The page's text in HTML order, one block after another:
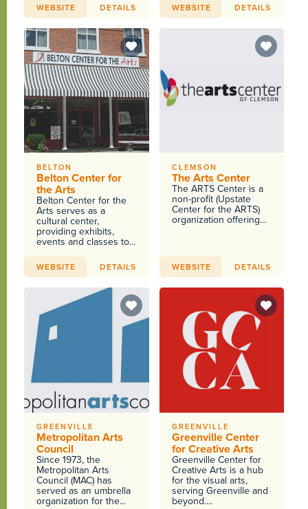
WEBSITE DETAILS WEBSITE DETAILS
BELTON
Belton Center for
the Arts
Belton Center for the
Arts serves as a
cultural center,
providing exhibits,
events and classes to...
WEBSITE DETAILS
CLEMSON
The Arts Center
The ARTS Center is a
non-profit (Upstate
Center for the ARTS)
organization offering...
WEBSITE DETAILS
GREENVILLE
Metropolitan Arts
Council
Since 1973, the
Metropolitan Arts
Council (MAC) has
served as an umbrella
organization for the...
GREENVILLE
Greenville Center
for Creative Arts
Greenville Center for
Creative Arts is a hub
for the visual arts,
serving Greenville and
beyond....